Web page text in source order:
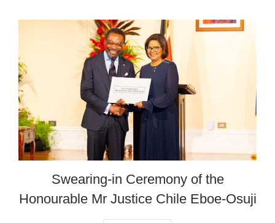
Swearing-in Ceremony of the
Honourable Mr Justice Chile Eboe-Osuji